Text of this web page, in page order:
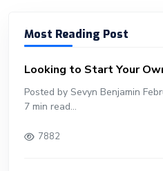
Most Reading Post
Looking to Start Your
Posted by Sevyn Benjamin
7 min read...
7882